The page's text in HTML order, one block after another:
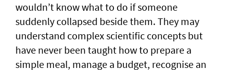
wouldn’t know what to do if someone
suddenly collapsed beside them. They may
understand complex scientific concepts but
have never been taught how to prepare a
simple meal, manage a budget, recognise an